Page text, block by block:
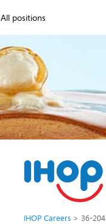
All positions
IHOP Careers 36-204